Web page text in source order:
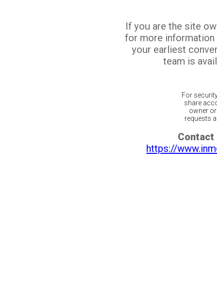
If you are the site
for more
your earliest
team is
For
share
owner
requests
Contact
https://